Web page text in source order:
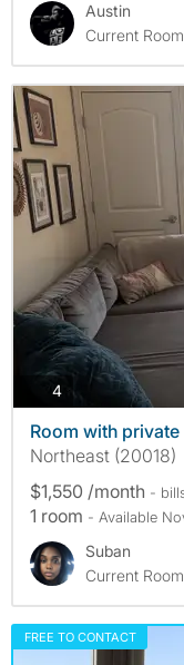
Austin
Current
4photos
Room with
Northeast (20018)
$1,550 /month -
1 room - Available
Suban
Current
FREE TO CONTACT